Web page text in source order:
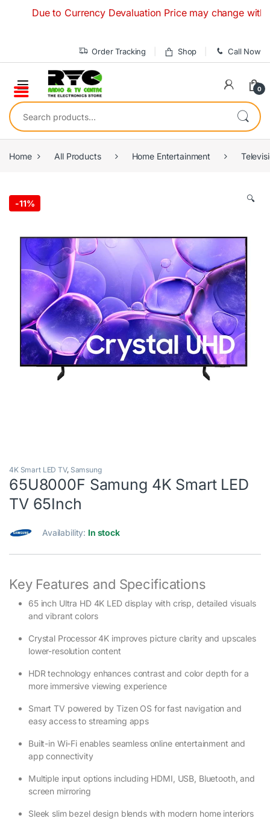
Due to Currency Devaluation Price may change
Order Tracking Shop Call Now
0
Search for:
Home All Products Home Entertainment
-11% 🔍
4K Smart LED TV, Samsung
65U8000F Samung 4K Smart LED
TV 65Inch
Availability: In stock
Key Features and Specifications
65 inch Ultra HD 4K LED display with crisp, detailed visuals
and vibrant colors
Crystal Processor 4K improves picture clarity and upscales
lower-resolution content
HDR technology enhances contrast and color depth for a
more immersive viewing experience
Smart TV powered by Tizen OS for fast navigation and
easy access to streaming apps
Built-in Wi-Fi enables seamless online entertainment and
app connectivity
Multiple input options including HDMI, USB, Bluetooth, and
screen mirroring
Sleek slim bezel design blends with modern home interiors